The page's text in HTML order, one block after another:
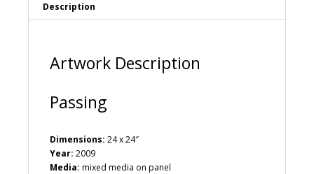
Description
Artwork Description
Passing
Dimensions: 24 x 24″
Year: 2009
Media: mixed media on panel